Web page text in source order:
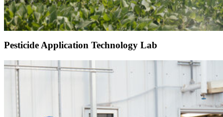
Pesticide Application Technology Lab